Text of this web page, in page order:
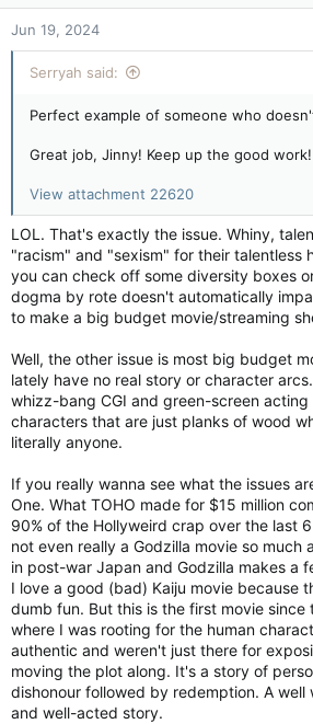
Jun 19, 2024
Serryah said:
Perfect example of someone who
Great job, Jinny! Keep up the good work!
View attachment 22620
LOL. That's exactly the issue. Whiny,
"racism" and "sexism" for their talentless
you can check off some diversity boxes
dogma by rote doesn't automatically
to make a big budget movie/streaming
Well, the other issue is most big budget
lately have no real story or character
whizz-bang CGI and green-screen
characters that are just planks of wood
literally anyone.
If you really wanna see what the issues
One. What TOHO made for $15 million
90% of the Hollyweird crap over the last
not even really a Godzilla movie so much
in post-war Japan and Godzilla makes a
I love a good (bad) Kaiju movie because
dumb fun. But this is the first movie since
where I was rooting for the human
authentic and weren't just there for
moving the plot along. It's a story of
dishonour followed by redemption. A
and well-acted story.